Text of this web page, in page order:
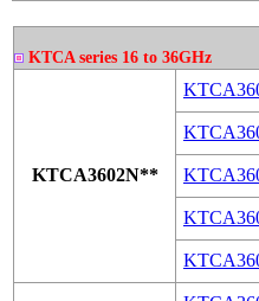
KTCA series 16 to 36GHz
KTCA3602N**